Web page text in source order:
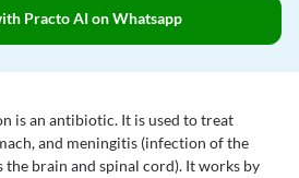
Practo AI on Whatsapp
is an antibiotic. It is used to treat
and meningitis (infection of the
brain and spinal cord). It works by